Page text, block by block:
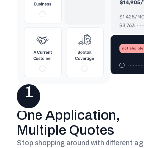
1
One Application,
Multiple Quotes
Stop shopping around with different